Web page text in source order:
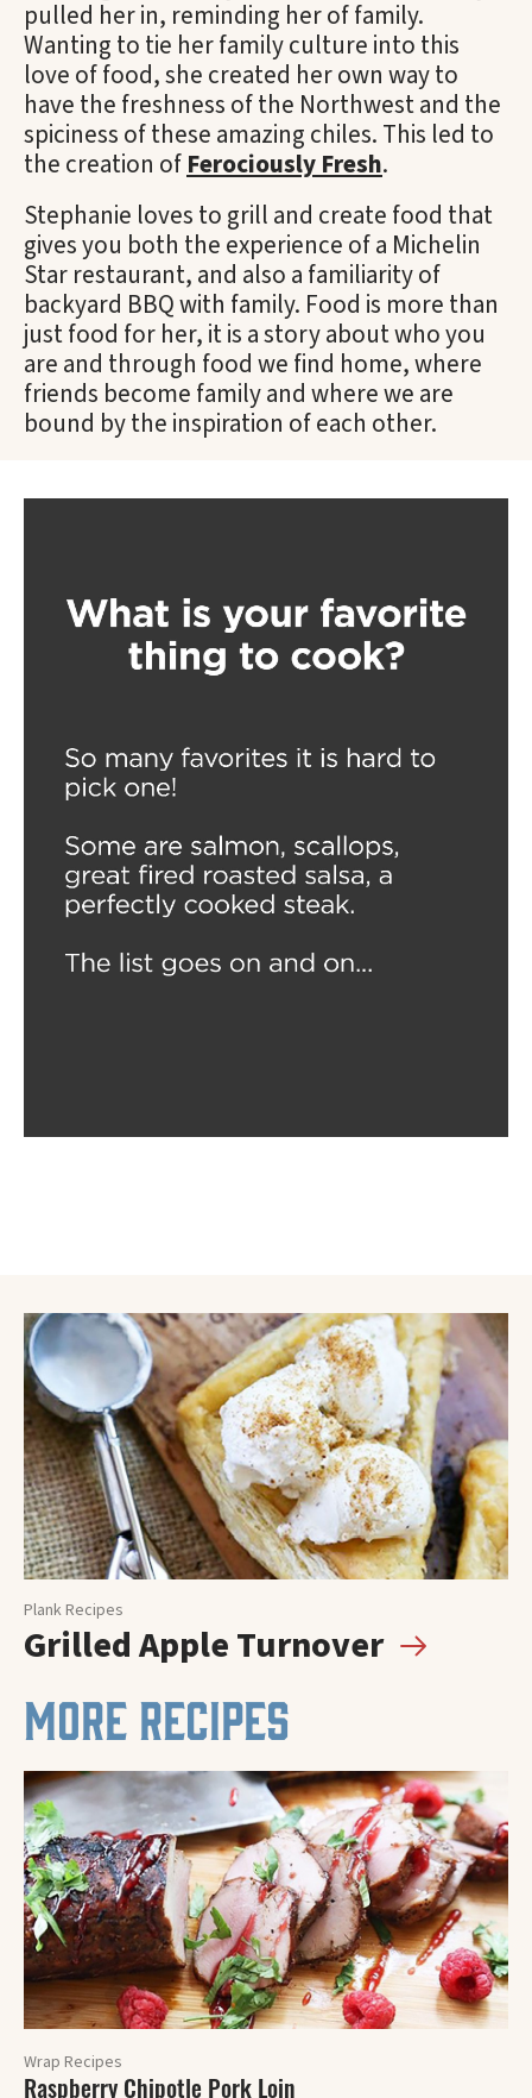
pulled her in, reminding her of family.
Wanting to tie her family culture into this
love of food, she created her own way to
have the freshness of the Northwest and the
spiciness of these amazing chiles. This led to
the creation of Ferociously Fresh.
Stephanie loves to grill and create food that
gives you both the experience of a Michelin
Star restaurant, and also a familiarity of
backyard BBQ with family. Food is more than
just food for her, it is a story about who you
are and through food we find home, where
friends become family and where we are
bound by the inspiration of each other.
Plank Recipes
Grilled Apple Turnover
MORE RECIPES
Wrap Recipes
Raspberry Chipotle Pork Loin